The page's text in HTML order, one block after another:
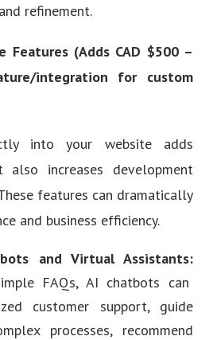
refinement.
Features (Adds CAD $500 –
integration for custom
into your website adds
increases development
features can dramatically
and business efficiency.
and Virtual Assistants:
FAQs, AI chatbots can
customer support, guide
processes, recommend